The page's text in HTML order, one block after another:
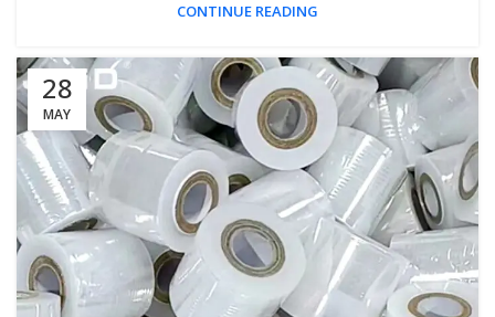
CONTINUE READING
28
MAY